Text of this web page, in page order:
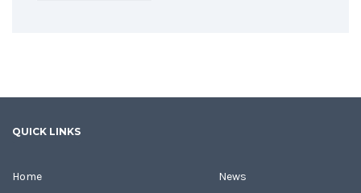
QUICK LINKS
Home
News